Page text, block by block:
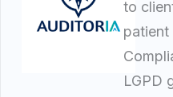
to
patient
LGPD